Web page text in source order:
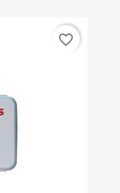
favorite_border